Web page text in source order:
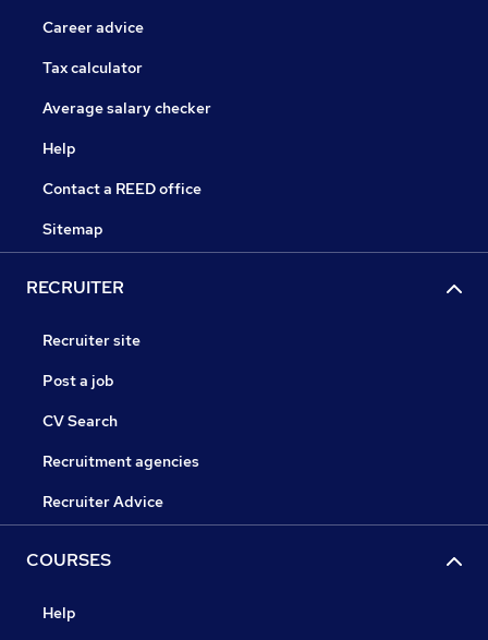
Career advice
Tax calculator
Average salary checker
Help
Contact a REED office
Sitemap
RECRUITER
Recruiter site
Post a job
CV Search
Recruitment agencies
Recruiter Advice
COURSES
Help